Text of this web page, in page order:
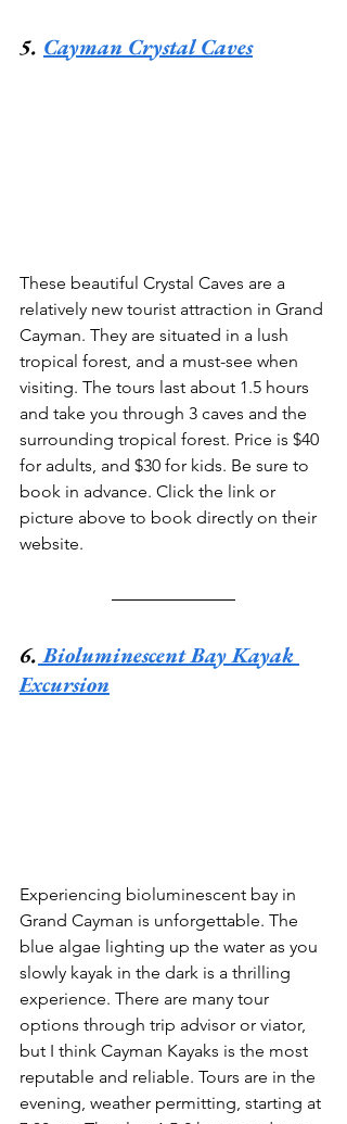
5. Cayman Crystal Caves
These beautiful Crystal Caves are a
relatively new tourist attraction in Grand
Cayman. They are situated in a lush
tropical forest, and a must-see when
visiting. The tours last about 1.5 hours
and take you through 3 caves and the
surrounding tropical forest. Price is $40
for adults, and $30 for kids. Be sure to
book in advance. Click the link or
picture above to book directly on their
website.
6. Bioluminescent Bay Kayak
Excursion
Experiencing bioluminescent bay in
Grand Cayman is unforgettable. The
blue algae lighting up the water as you
slowly kayak in the dark is a thrilling
experience. There are many tour
options through trip advisor or viator,
but I think Cayman Kayaks is the most
reputable and reliable. Tours are in the
evening, weather permitting, starting at